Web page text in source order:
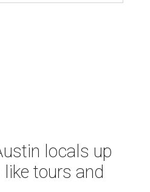
locals up
tours and